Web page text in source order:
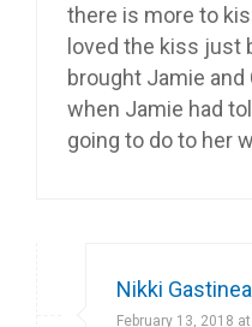
there is more to
loved the kiss
brought Jamie
when Jamie had
going to do to her
Nikki
February 13, 2018